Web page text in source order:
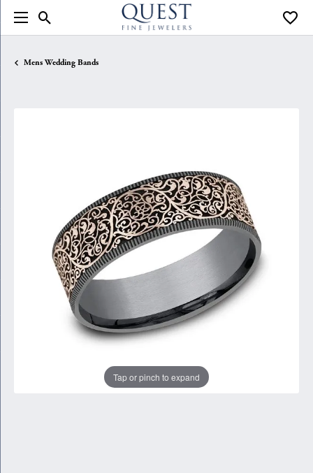
Toggle Search Menu
Mens Wedding Bands
Tap or pinch to expand